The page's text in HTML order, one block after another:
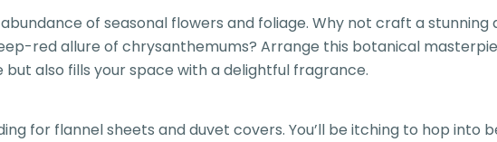
of seasonal flowers and foliage. Why not craft a
red allure of chrysanthemums? Arrange this botanical
also fills your space with a delightful fragrance.
for flannel sheets and duvet covers. You’ll be itching to hop into